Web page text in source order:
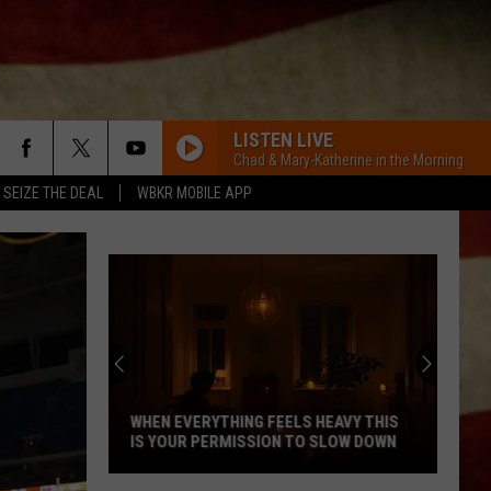
SEIZE THE DEAL WBKR MOBILE APP
LISTEN LIVE
Chad & Mary-Katherine in the Morning
WHEN EVERYTHING FEELS HEAVY THIS
IS YOUR PERMISSION TO SLOW DOWN